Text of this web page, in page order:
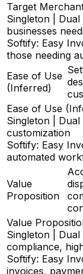
Target
Singleton |
businesses
Softify: Easy
those needing
Ease of Use
(Inferred)
Ease of Use
Singleton |
customization
Softify: Easy
automated
Value
Proposition
Value
Singleton | Dual
compliance,
Softify: Easy
invoices,